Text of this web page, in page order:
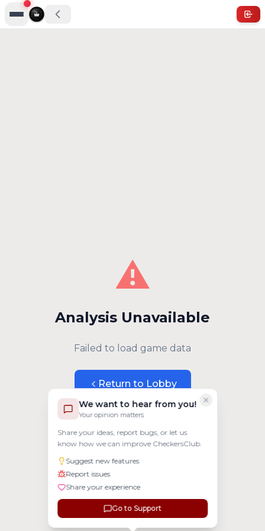
We want to hear from you!
Your opinion matters
Share your ideas, report bugs, or let us
know how we can improve CheckersClub.
Suggest new features
Report issues
Share your experience
Go to Support
⚠️
Analysis Unavailable
Failed to load game data
Return to Lobby